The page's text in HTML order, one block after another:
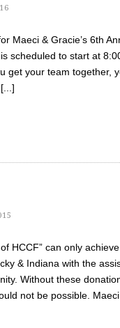
Maeci & Gracie’s 6th
scheduled to start at
get your team together,
HCCF” can only
& Indiana with the
Without these
not be possible.